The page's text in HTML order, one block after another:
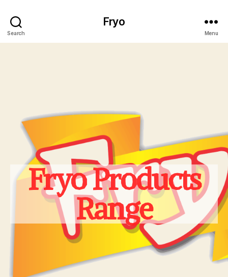
Search
Fryo
Menu
Fryo Products
Range